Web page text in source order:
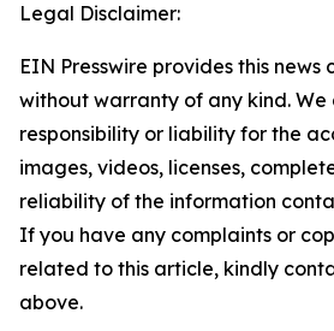
Legal Disclaimer:
EIN Presswire provides this news
without warranty of any kind.
responsibility or liability for the
images, videos, licenses,
reliability of the information
If you have any complaints or
related to this article, kindly
above.